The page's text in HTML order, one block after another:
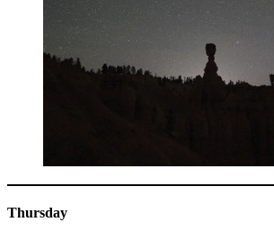
Thursday